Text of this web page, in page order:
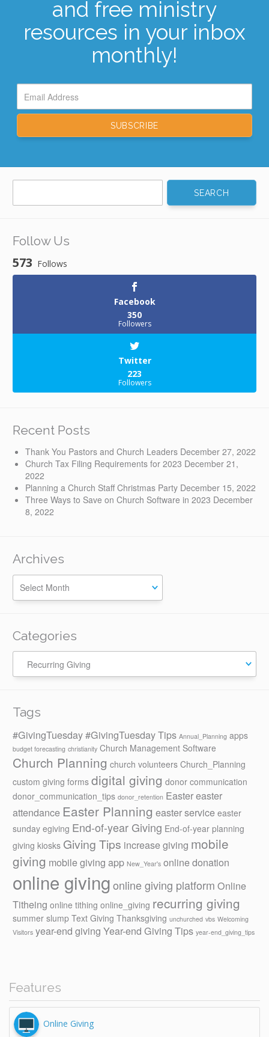
and free ministry
resources in your inbox
monthly!
Follow Us
573 Follows
Facebook
350
Followers
Twitter
223
Followers
Recent Posts
Thank You Pastors and Church Leaders December 27, 2022
Church Tax Filing Requirements for 2023 December 21,
2022
Planning a Church Staff Christmas Party December 15, 2022
Three Ways to Save on Church Software in 2023 December
8, 2022
Archives
Categories
Tags
#GivingTuesday#GivingTuesday Tips Annual_Planning apps
budget forecasting christianity Church Management Software
Church Planning church volunteers Church_Planning
custom giving forms digital giving donor communication
donor_communication_tips donor_retention Eastereaster
attendance Easter Planning easter service easter
sunday egiving End-of-year Giving End-of-year planning
giving kiosks Giving Tips increase giving mobile
giving mobile giving app New_Year's online donation
online givingonline giving platform Online
Titheing online tithing online_giving recurring giving
summer slump Text Giving Thanksgiving unchurched vbs Welcoming
Visitors year-end giving Year-end Giving Tips year-end_giving_tips
Features
Online Giving